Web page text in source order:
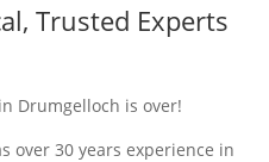
Trusted Experts
Drumgelloch is over!
over 30 years experience in